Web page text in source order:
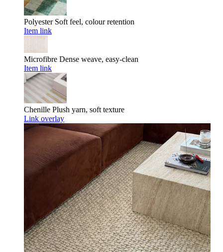
Polyester Soft feel, colour retention
Item link
Microfibre Dense weave, easy-clean
Item link
Chenille Plush yarn, soft texture
Link overlay